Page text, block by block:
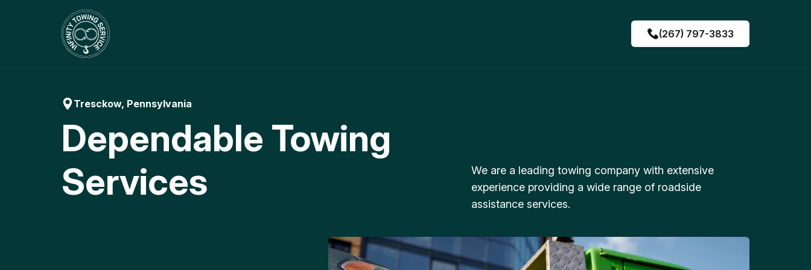
(267) 797-3833
Tresckow, Pennsylvania
Dependable Towing
Services
We are a leading towing company with extensive
experience providing a wide range of roadside
assistance services.